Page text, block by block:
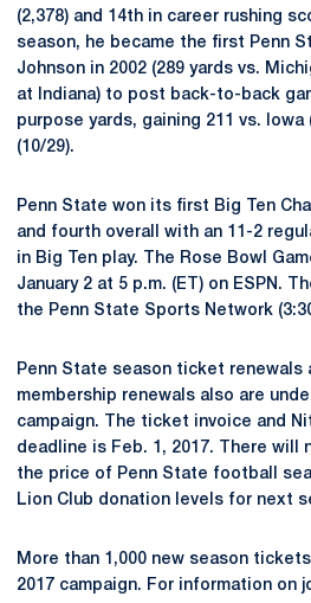
(2,378) and 14th in career rushing
season, he became the first Penn
Johnson in 2002 (289 yards vs.
at Indiana) to post back-to-back
purpose yards, gaining 211 vs. Iowa
(10/29).
Penn State won its first Big Ten
and fourth overall with an 11-2
in Big Ten play. The Rose Bowl
January 2 at 5 p.m. (ET) on ESPN.
the Penn State Sports Network
Penn State season ticket renewals
membership renewals also are
campaign. The ticket invoice and
deadline is Feb. 1, 2017. There will
the price of Penn State football
Lion Club donation levels for next
More than 1,000 new season
2017 campaign. For information on